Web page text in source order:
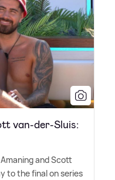
van-der-Sluis:
and Scott
to the final on series